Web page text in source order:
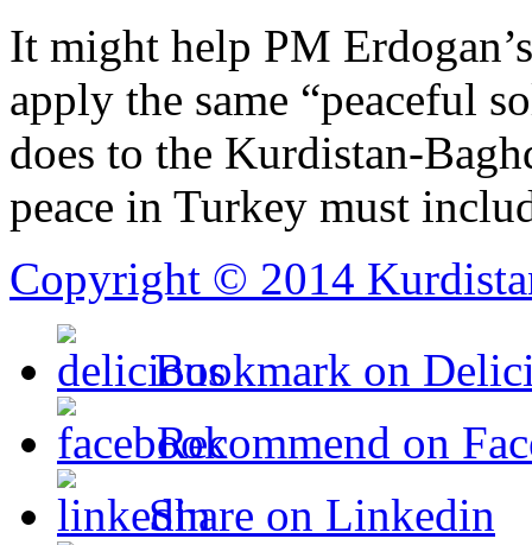
It might help PM
apply the same “peaceful
does to the Kurdistan-
peace in Turkey must
Copyright © 2014
Bookmark on
Recommend on
Share on Linkedin